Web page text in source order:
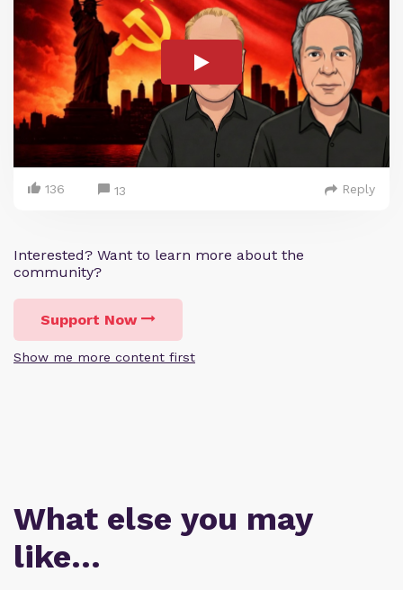
136 13 Reply
Interested? Want to learn more about the
community?
Support Now
Show me more content first
What else you may
like…